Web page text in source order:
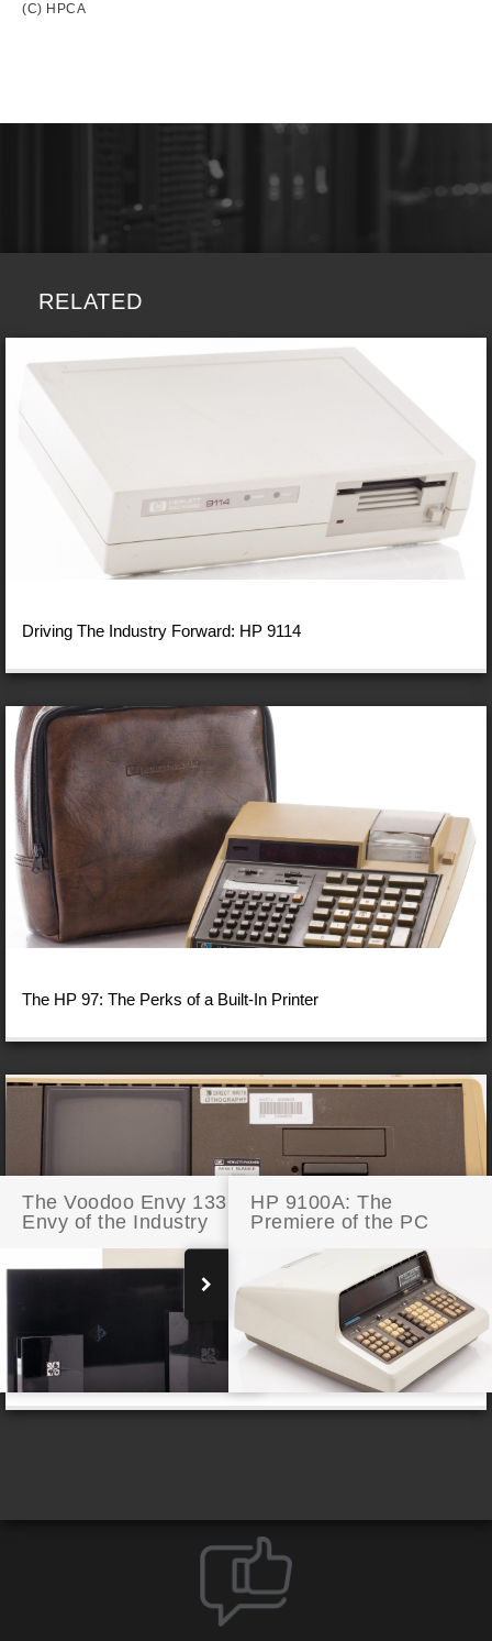
(C) HPCA
The Voodoo Envy 133:
Envy of the Industry
HP 9100A: The
Premiere of the PC
RELATED
Driving The Industry Forward: HP 9114
The HP 97: The Perks of a Built-In Printer
The HP 85: The First Hewlett-Packard PC